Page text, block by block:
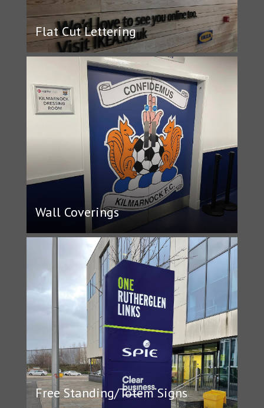
Flat Cut Lettering
Wall Coverings
Free Standing/Totem Signs